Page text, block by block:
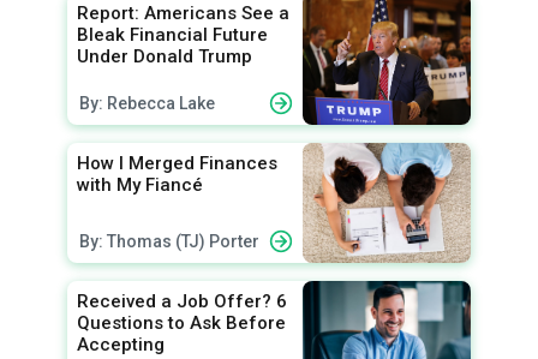
Report: Americans See a
Bleak Financial Future
Under Donald Trump
By: Rebecca Lake
How I Merged Finances
with My Fiancé
By: Thomas (TJ) Porter
Received a Job Offer? 6
Questions to Ask Before
Accepting